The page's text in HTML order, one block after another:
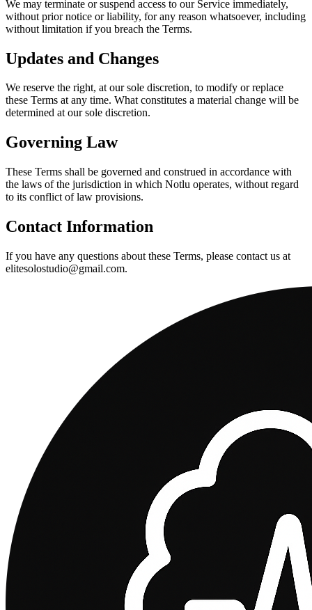
We may terminate or suspend access to our Service immediately,
without prior notice or liability, for any reason whatsoever, including
without limitation if you breach the Terms.
Updates and Changes
We reserve the right, at our sole discretion, to modify or replace
these Terms at any time. What constitutes a material change will be
determined at our sole discretion.
Governing Law
These Terms shall be governed and construed in accordance with
the laws of the jurisdiction in which Notlu operates, without regard
to its conflict of law provisions.
Contact Information
If you have any questions about these Terms, please contact us at
elitesolostudio@gmail.com.